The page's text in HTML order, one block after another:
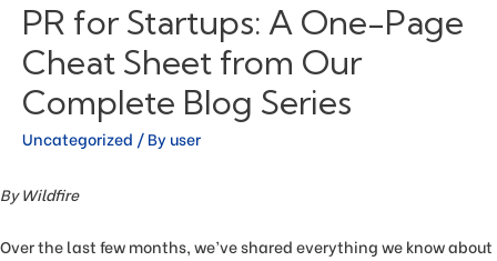
PR for Startups: A One-Page
Cheat Sheet from Our
Complete Blog Series
Uncategorized / By user
By Wildfire
Over the last few months, we’ve shared everything we know about